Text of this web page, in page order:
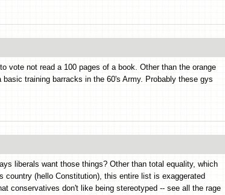
vote not read a 100 pages of a book. Other than the orange
training barracks in the 60's Army. Probably these gys
liberals want those things? Other than total equality, which
country (hello Constitution), this entire list is exaggerated
conservatives don't like being stereotyped -- see all the rage